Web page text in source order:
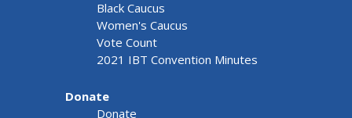
Black Caucus
Women's Caucus
Vote Count
2021 IBT Convention Minutes
Donate
Donate